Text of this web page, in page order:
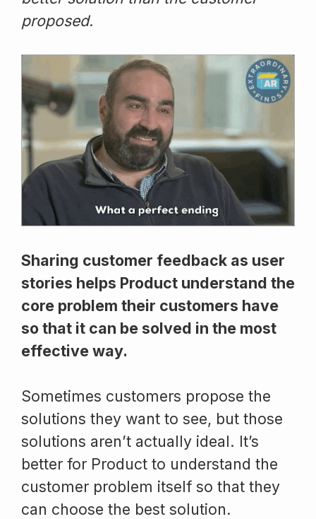
proposed.
Sharing customer feedback as user
stories helps Product understand the
core problem their customers have
so that it can be solved in the most
effective way.
Sometimes customers propose the
solutions they want to see, but those
solutions aren’t actually ideal. It’s
better for Product to understand the
customer problem itself so that they
can choose the best solution.